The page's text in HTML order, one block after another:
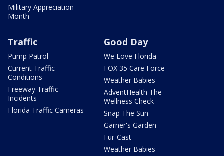
Military Appreciation
Month
Traffic
Pump Patrol
Current Traffic
Conditions
Freeway Traffic
Incidents
Florida Traffic Cameras
Good Day
We Love Florida
FOX 35 Care Force
Weather Babies
AdventHealth The
Wellness Check
Snap The Sun
Garner's Garden
Fur-Cast
Weather Babies